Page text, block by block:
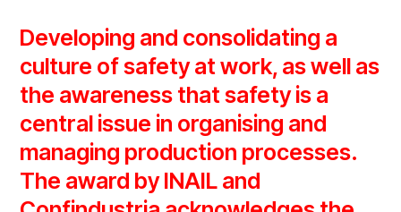
Developing and consolidating a
culture of safety at work, as well as
the awareness that safety is a
central issue in organising and
managing production processes.
The award by INAIL and